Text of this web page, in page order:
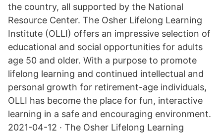
the country, all supported by the National
Resource Center. The Osher Lifelong Learning
Institute (OLLI) offers an impressive selection of
educational and social opportunities for adults
age 50 and older. With a purpose to promote
lifelong learning and continued intellectual and
personal growth for retirement-age individuals,
OLLI has become the place for fun, interactive
learning in a safe and encouraging environment.
2021-04-12 · The Osher Lifelong Learning